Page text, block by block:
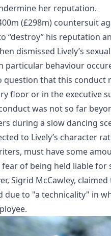
her reputation.
(£298m) countersuit
“destroy” his reputation
dismissed Lively’s
particular behaviour
question that this
floor or in the executive
was not so far
during a slow dancing
to Lively’s character
must have some
of being held liable for
Sigrid McCawley,
due to "a technicality" in